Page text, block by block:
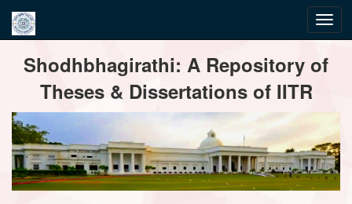
navigationShodhbhagirathi: A Repository of
Theses & Dissertations of IITR